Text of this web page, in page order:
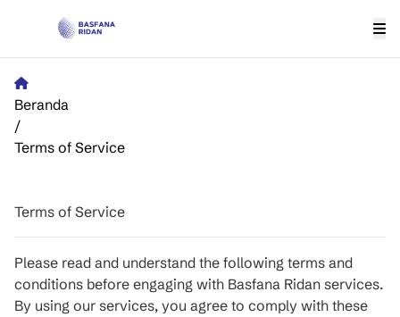
Beranda
/
Terms of Service
Terms of Service
Please read and understand the following terms and
conditions before engaging with Basfana Ridan services.
By using our services, you agree to comply with these